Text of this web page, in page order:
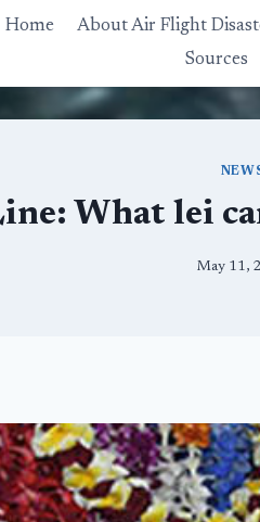
Home About Air Flight
Sources
What lei
May 11,